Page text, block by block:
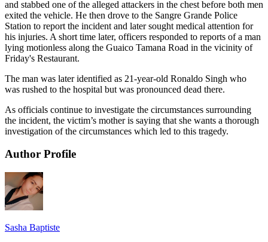
and stabbed one of the alleged attackers in the chest before both men
exited the vehicle. He then drove to the Sangre Grande Police
Station to report the incident and later sought medical attention for
his injuries. A short time later, officers responded to reports of a man
lying motionless along the Guaico Tamana Road in the vicinity of
Friday's Restaurant.
The man was later identified as 21-year-old Ronaldo Singh who
was rushed to the hospital but was pronounced dead there.
As officials continue to investigate the circumstances surrounding
the incident, the victim’s mother is saying that she wants a thorough
investigation of the circumstances which led to this tragedy.
Author Profile
Sasha Baptiste